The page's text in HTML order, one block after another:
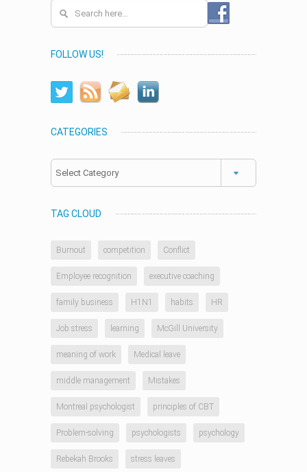
FOLLOW US!
CATEGORIES
Categories
TAG CLOUD
Burnout competition Conflict
Employee recognition executive coaching
family business H1N1 habits HR
Job stress learning McGill University
meaning of work Medical leave
middle management Mistakes
Montreal psychologist principles of CBT
Problem-solving psychologists psychology
Rebekah Brooks stress leaves